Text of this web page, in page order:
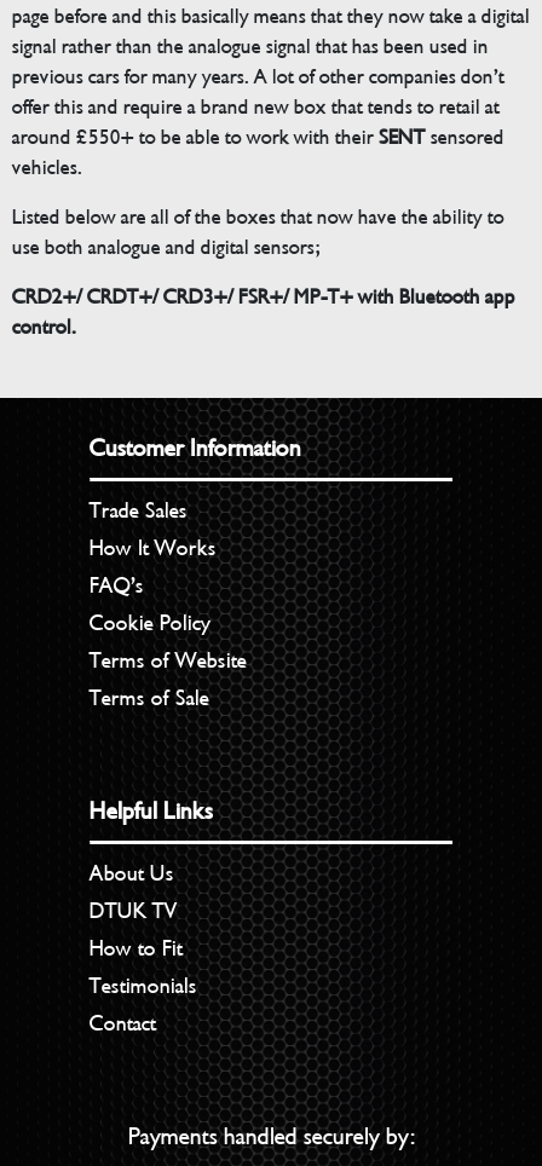
page before and this basically means that they now take a digital
signal rather than the analogue signal that has been used in
previous cars for many years. A lot of other companies don’t
offer this and require a brand new box that tends to retail at
around £550+ to be able to work with theirSENTsensored
vehicles.
Listed below are all of the boxes that now have the ability to
use both analogue and digital sensors;
CRD2+/ CRDT+/ CRD3+/ FSR+/ MP-T+ with Bluetooth app
control.
Customer Information
Trade Sales
How It Works
FAQ’s
Cookie Policy
Terms of Website
Terms of Sale
Helpful Links
About Us
DTUK TV
How to Fit
Testimonials
Contact
Payments handled securely by: